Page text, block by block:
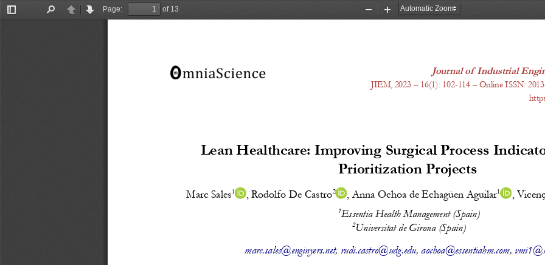
Toggle
PreviousNext
Page:
of 13
Zoom
Zoom
Journal of Industrial
JIEM, 2023 – 16(1): 102-114 – Online ISSN:
Lean Healthcare: Improving Surgical Process
Prioritization Projects
Marc Sales1 , Rodolfo De Castro2 , Anna Ochoa de Echagüen Aguilar1 ,
1Essentia Health Management (Spain)
2Universitat de Girona (Spain)
marc.sales@enginyers.net, rudi.castro@udg.edu, aochoa@essentiahm.com,